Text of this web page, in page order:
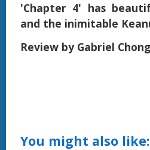
'Chapter 4' has
and the inimitable
Review by Gabriel Chong
You might also like: